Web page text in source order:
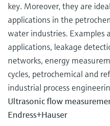
key. Moreover, they are
applications in the
water industries. Examples
applications, leakage
networks, energy
cycles, petrochemical and
industrial process
Ultrasonic flow
Endress+Hauser